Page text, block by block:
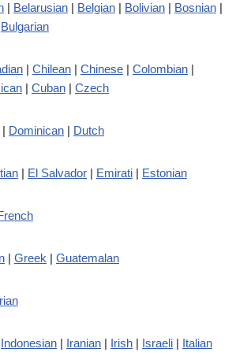
| Belarusian | Belgian | Bolivian | Bosnian |
Bulgarian
| Chilean | Chinese | Colombian |
| Cuban | Czech
| Dominican | Dutch
| El Salvador | Emirati | Estonian
| Greek | Guatemalan
Indonesian | Iranian | Irish | Israeli | Italian